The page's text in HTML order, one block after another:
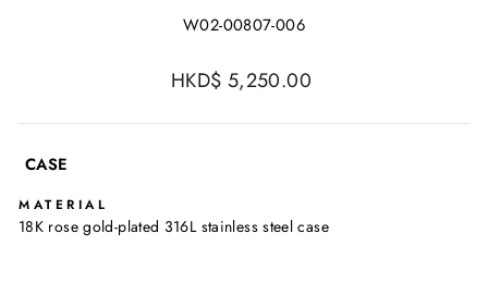
W02-00807-006
Regular
HKD$ 5,250.00
CASE
MATERIAL
18K rose gold-plated 316L stainless steel case